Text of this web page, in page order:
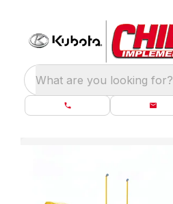
What are you looking for?